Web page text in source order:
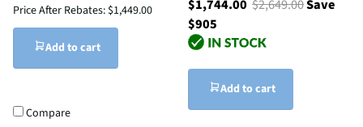
Price After Rebates: $1,449.00
Add to cart
Compare
$1,744.00 $2,649.00Save
$905
Add to cart